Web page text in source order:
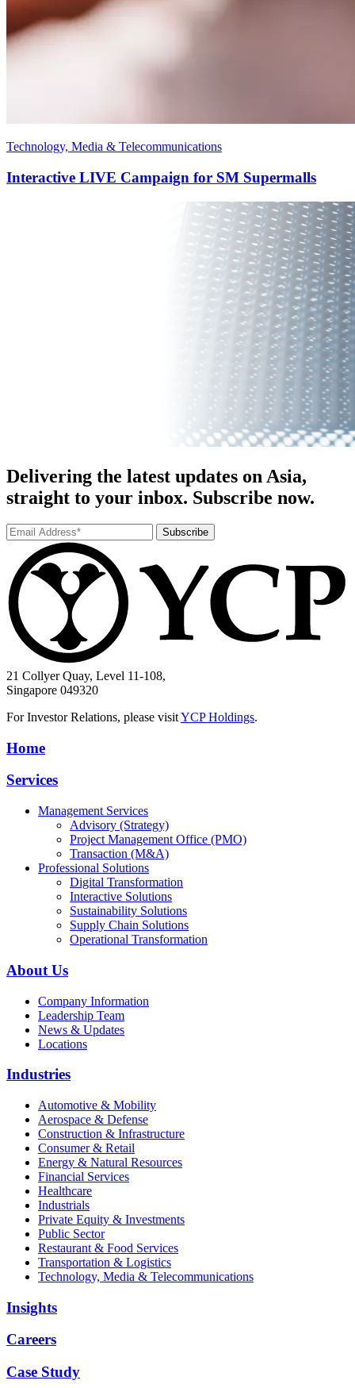
Technology, Media & Telecommunications
Interactive LIVE Campaign for SM Supermalls
Delivering the latest updates on Asia,
straight to your inbox. Subscribe now.
Subscribe
21 Collyer Quay, Level 11-108,
Singapore 049320
For Investor Relations, please visitYCP Holdings.
Home
Services
Management Services
Advisory (Strategy)
Project Management Office (PMO)
Transaction (M&A)
Professional Solutions
Digital Transformation
Interactive Solutions
Sustainability Solutions
Supply Chain Solutions
Operational Transformation
About Us
Company Information
Leadership Team
News & Updates
Locations
Industries
Automotive & Mobility
Aerospace & Defense
Construction & Infrastructure
Consumer & Retail
Energy & Natural Resources
Financial Services
Healthcare
Industrials
Private Equity & Investments
Public Sector
Restaurant & Food Services
Transportation & Logistics
Technology, Media & Telecommunications
Insights
Careers
Case Study